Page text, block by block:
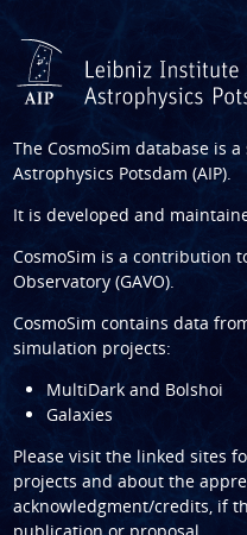
The CosmoSim database is
Astrophysics Potsdam (AIP).
It is developed and
CosmoSim is a contribution
Observatory (GAVO).
CosmoSim contains data
simulation projects:
MultiDark and Bolshoi
Galaxies
Please visit the linked sites
projects and about the
acknowledgment/credits, if